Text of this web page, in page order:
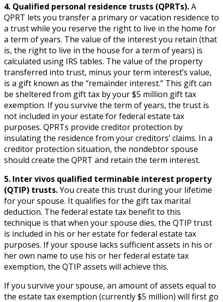
4. Qualified personal residence trusts (QPRTs).A
QPRT lets you transfer a primary or vacation residence to
a trust while you reserve the right to live in the home for
a term of years. The value of the interest you retain (that
is, the right to live in the house for a term of years) is
calculated using IRS tables. The value of the property
transferred into trust, minus your term interest’s value,
is a gift known as the “remainder interest.” This gift can
be sheltered from gift tax by your $5 million gift tax
exemption. If you survive the term of years, the trust is
not included in your estate for federal estate tax
purposes. QPRTs provide creditor protection by
insulating the residence from your creditors’ claims. In a
creditor protection situation, the nondebtor spouse
should create the QPRT and retain the term interest.
5. Inter vivos qualified terminable interest property
(QTIP) trusts.You create this trust during your lifetime
for your spouse. It qualifies for the gift tax marital
deduction. The federal estate tax benefit to this
technique is that when your spouse dies, the QTIP trust
is included in his or her estate for federal estate tax
purposes. If your spouse lacks sufficient assets in his or
her own name to use his or her federal estate tax
exemption, the QTIP assets will achieve this.
If you survive your spouse, an amount of assets equal to
the estate tax exemption (currently $5 million) will first go